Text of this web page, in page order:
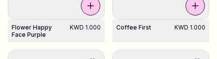
Flower Happy
Face Purple
KWD 1.000 Coffee First KWD 1.000